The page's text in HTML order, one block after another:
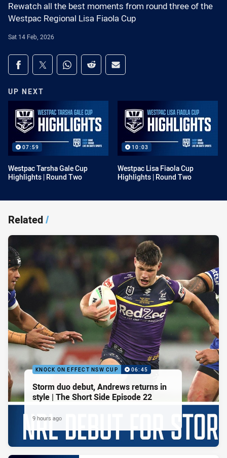
Rewatch all the best moments from round three of the
Westpac Regional Lisa Fiaola Cup
Sat 14 Feb, 2026
Share on social media
Share via Facebook
Share via Twitter
Share via Whats-app
Share via Reddit
Share via Email
UP NEXT
07:59
Westpac Tarsha Gale Cup
Highlights | Round Two
10:03
Westpac Lisa Fiaola Cup
Highlights | Round Two
Related/
KNOCK ON EFFECT NSW CUP 06:45
Storm duo debut, Andrews returns in
style | The Short Side Episode 22
9 hours ago